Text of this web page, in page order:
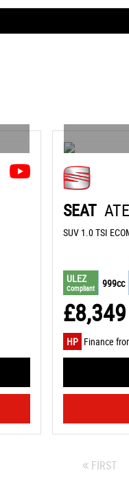
SEAT
ULEZ
Compliant 999cc
£8,349
HP Finance
FIRST